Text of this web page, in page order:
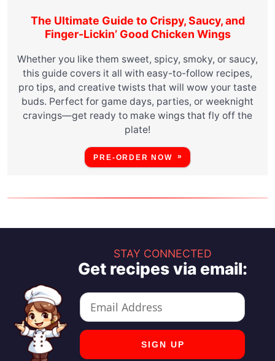
The Ultimate Guide to Crispy, Saucy, and
Finger-Lickin’ Good Chicken Wings
Whether you like them sweet, spicy, smoky, or saucy,
this guide covers it all with easy-to-follow recipes,
pro tips, and creative twists that will wow your taste
buds. Perfect for game days, parties, or weeknight
cravings—get ready to make wings that fly off the
plate!
PRE-ORDER NOW
STAY CONNECTED
Get recipes via email: